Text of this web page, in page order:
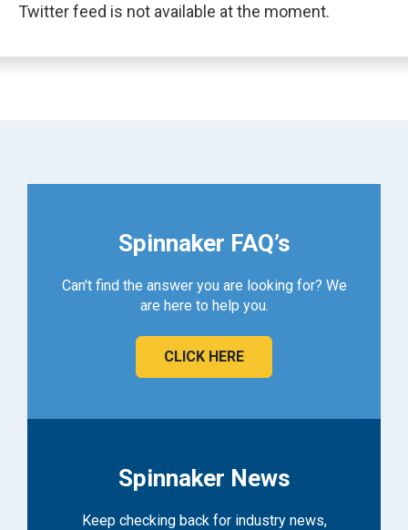
Twitter feed is not available at the moment.
Spinnaker FAQ’s
Can't find the answer you are looking for? We
are here to help you.
CLICK HERE
Spinnaker News
Keep checking back for industry news,